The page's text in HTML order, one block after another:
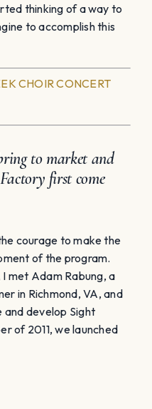
thinking of a way to
to accomplish this
CHOIR CONCERT
to market and
first come
courage to make the
of the program.
met Adam Rabung, a
in Richmond, VA, and
develop Sight
of 2011, we launched